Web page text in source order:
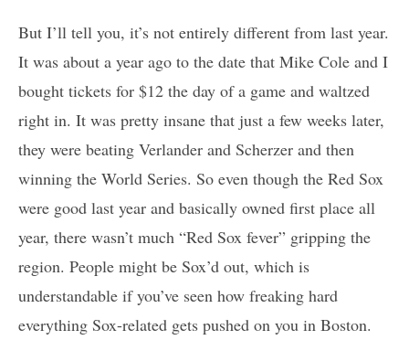
But I’ll tell you, it’s not entirely different from last year.
It was about a year ago to the date that Mike Cole and I
bought tickets for $12 the day of a game and waltzed
right in. It was pretty insane that just a few weeks later,
they were beating Verlander and Scherzer and then
winning the World Series. So even though the Red Sox
were good last year and basically owned first place all
year, there wasn’t much “Red Sox fever” gripping the
region. People might be Sox’d out, which is
understandable if you’ve seen how freaking hard
everything Sox-related gets pushed on you in Boston.